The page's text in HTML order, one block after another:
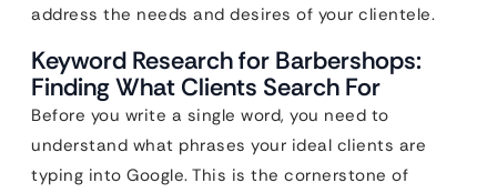
address the needs and desires of your clientele.
Keyword Research for Barbershops:
Finding What Clients Search For
Before you write a single word, you need to
understand what phrases your ideal clients are
typing into Google. This is the cornerstone of